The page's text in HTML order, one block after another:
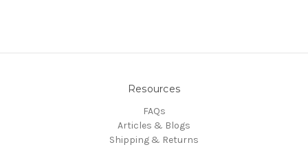
Resources
FAQs
Articles & Blogs
Shipping & Returns